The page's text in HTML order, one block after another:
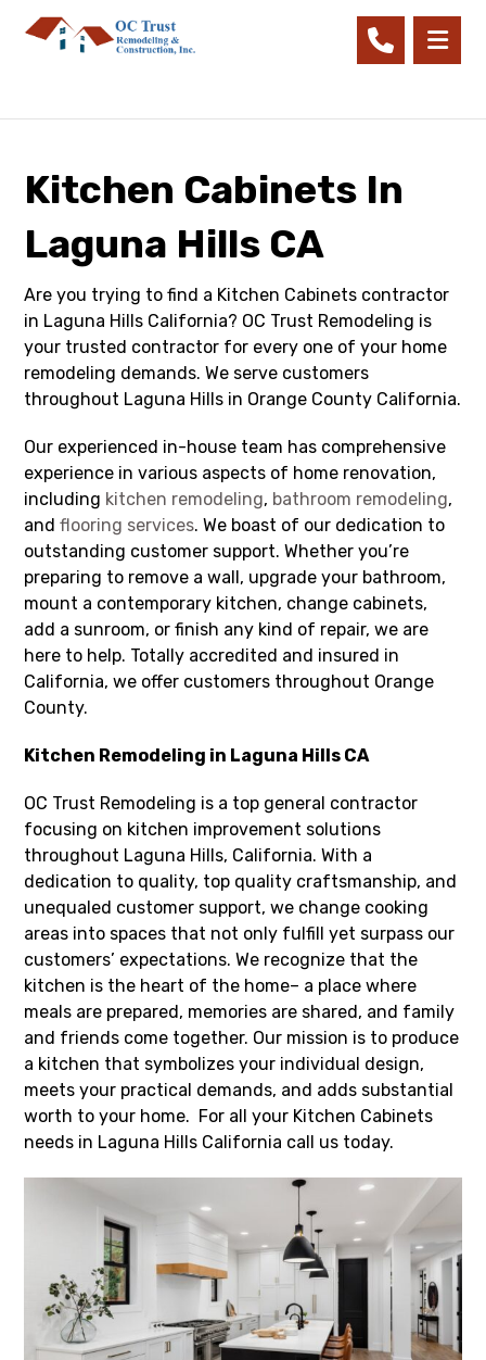
Kitchen Cabinets In
Laguna Hills CA
Are you trying to find a Kitchen Cabinets contractor
in Laguna Hills California? OC Trust Remodeling is
your trusted contractor for every one of your home
remodeling demands. We serve customers
throughout Laguna Hills in Orange County California.
Our experienced in-house team has comprehensive
experience in various aspects of home renovation,
including kitchen remodeling, bathroom remodeling,
andflooring services. We boast of our dedication to
outstanding customer support. Whether you’re
preparing to remove a wall, upgrade your bathroom,
mount a contemporary kitchen, change cabinets,
add a sunroom, or finish any kind of repair, we are
here to help. Totally accredited and insured in
California, we offer customers throughout Orange
County.
Kitchen Remodeling in Laguna Hills CA
OC Trust Remodeling is a top general contractor
focusing on kitchen improvement solutions
throughout Laguna Hills, California. With a
dedication to quality, top quality craftsmanship, and
unequaled customer support, we change cooking
areas into spaces that not only fulfill yet surpass our
customers’ expectations. We recognize that the
kitchen is the heart of the home– a place where
meals are prepared, memories are shared, and family
and friends come together. Our mission is to produce
a kitchen that symbolizes your individual design,
meets your practical demands, and adds substantial
worth to your home. For all your Kitchen Cabinets
needs in Laguna Hills California call us today.